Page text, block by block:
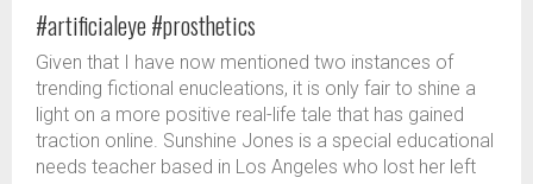
#artificialeye #prosthetics
Given that I have now mentioned two instances of
trending fictional enucleations, it is only fair to shine a
light on a more positive real-life tale that has gained
traction online. Sunshine Jones is a special educational
needs teacher based in Los Angeles who lost her left